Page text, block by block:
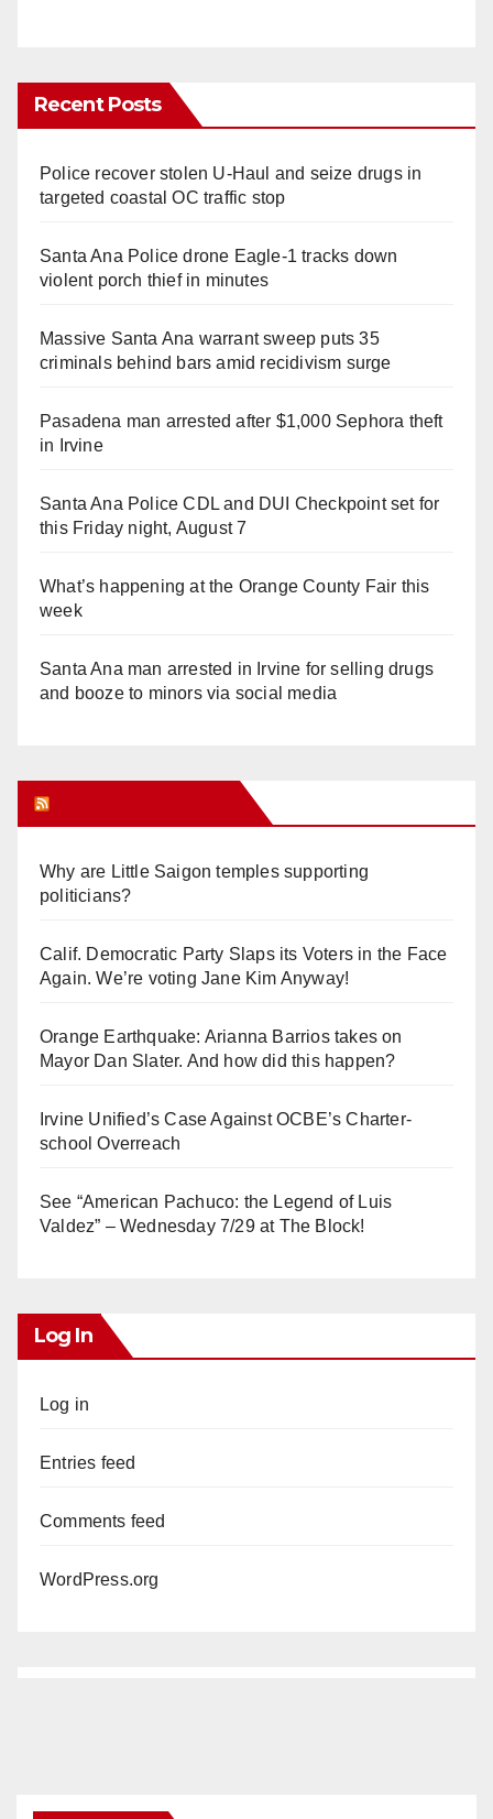
Recent Posts
Police recover stolen U-Haul and seize drugs in
targeted coastal OC traffic stop
Santa Ana Police drone Eagle-1 tracks down
violent porch thief in minutes
Massive Santa Ana warrant sweep puts 35
criminals behind bars amid recidivism surge
Pasadena man arrested after $1,000 Sephora theft
in Irvine
Santa Ana Police CDL and DUI Checkpoint set for
this Friday night, August 7
What’s happening at the Orange County Fair this
week
Santa Ana man arrested in Irvine for selling drugs
and booze to minors via social media
Why are Little Saigon temples supporting
politicians?
Calif. Democratic Party Slaps its Voters in the Face
Again. We’re voting Jane Kim Anyway!
Orange Earthquake: Arianna Barrios takes on
Mayor Dan Slater. And how did this happen?
Irvine Unified’s Case Against OCBE’s Charter-
school Overreach
See “American Pachuco: the Legend of Luis
Valdez” – Wednesday 7/29 at The Block!
Log In
Log in
Entries feed
Comments feed
WordPress.org